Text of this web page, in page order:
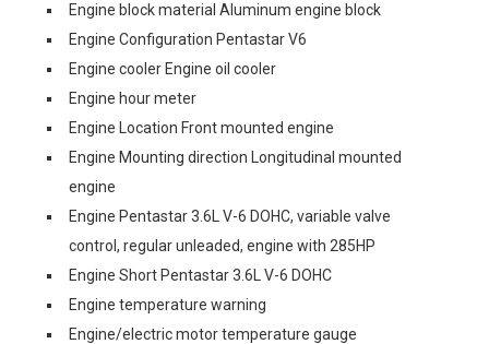
Engine block material Aluminum engine block
Engine Configuration Pentastar V6
Engine cooler Engine oil cooler
Engine hour meter
Engine Location Front mounted engine
Engine Mounting direction Longitudinal mounted
engine
Engine Pentastar 3.6L V-6 DOHC, variable valve
control, regular unleaded, engine with 285HP
Engine Short Pentastar 3.6L V-6 DOHC
Engine temperature warning
Engine/electric motor temperature gauge